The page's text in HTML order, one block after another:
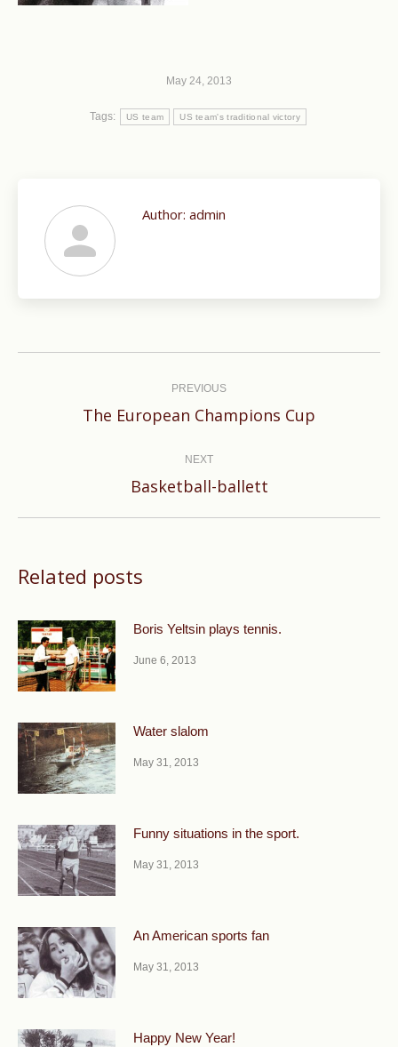
May 24, 2013
Tags: US team US team's traditional victory
Author: admin
PREVIOUS
Previous
The European Champions Cup
NEXT
Next
Basketball-ballett
Related posts
Boris Yeltsin plays tennis.
June 6, 2013
Water slalom
May 31, 2013
Funny situations in the sport.
May 31, 2013
An American sports fan
May 31, 2013
Happy New Year!